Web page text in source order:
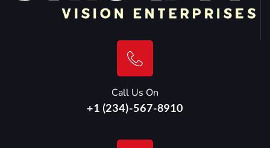
Call Us On
+1 (234)-567-8910